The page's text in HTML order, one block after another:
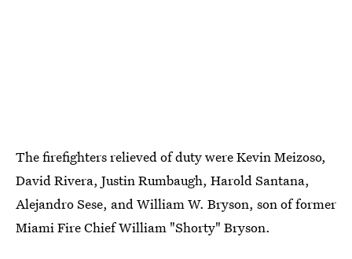
The firefighters relieved of duty were Kevin Meizoso,
David Rivera, Justin Rumbaugh, Harold Santana,
Alejandro Sese, and William W. Bryson, son of former
Miami Fire Chief William "Shorty" Bryson.